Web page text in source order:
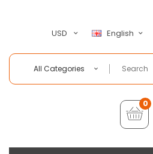
USD English
All Categories
0